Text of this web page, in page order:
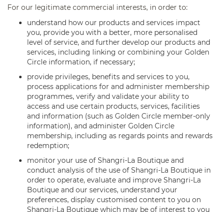
For our legitimate commercial interests, in order to:
understand how our products and services impact
you, provide you with a better, more personalised
level of service, and further develop our products and
services, including linking or combining your Golden
Circle information, if necessary;
provide privileges, benefits and services to you,
process applications for and administer membership
programmes, verify and validate your ability to
access and use certain products, services, facilities
and information (such as Golden Circle member-only
information), and administer Golden Circle
membership, including as regards points and rewards
redemption;
monitor your use of Shangri-La Boutique and
conduct analysis of the use of Shangri-La Boutique in
order to operate, evaluate and improve Shangri-La
Boutique and our services, understand your
preferences, display customised content to you on
Shangri-La Boutique which may be of interest to you